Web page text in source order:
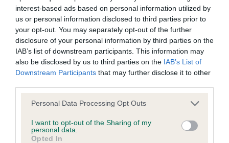
interest-based ads based on personal information utilized by
us or personal information disclosed to third parties prior to
your opt-out. You may separately opt-out of the further
disclosure of your personal information by third parties on the
IAB’s list of downstream participants. This information may
also be disclosed by us to third parties on the IAB’s List of
Downstream Participants that may further disclose it to other
Please note that this website/app uses one or more Google
not limited to your visit or usage behaviour. You may click to
grant or deny consent to Google and its third-party tags to
Personal Data Processing Opt Outs
I want to opt-out of the Sharing of my
personal data.
Opted In
Inbreeding coefficient
Coefficient of Inbreeding (CoI)
Inbreeding coefficient for GOLDENLOVE
GOLDEN TREASURE is 10.2%
30 generations available of which 7 are complete
Breed average CoI 6.4%
COI Description